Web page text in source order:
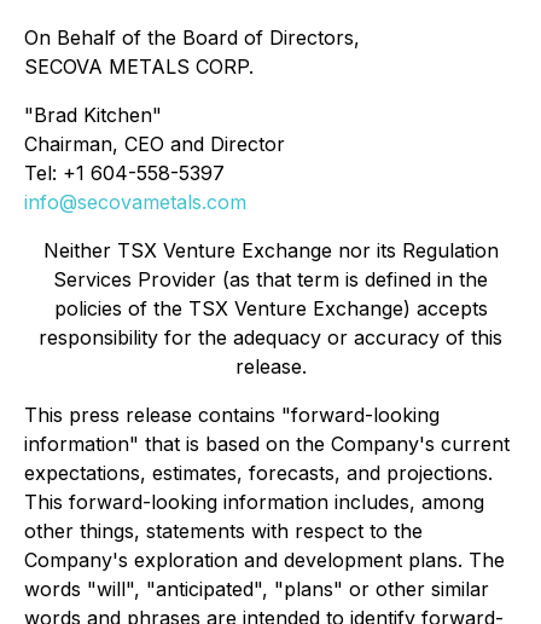
On Behalf of the Board of Directors,
SECOVA METALS CORP.
"Brad Kitchen"
Chairman, CEO and Director
Tel: +1 604-558-5397
info@secovametals.com
Neither TSX Venture Exchange nor its Regulation
Services Provider (as that term is defined in the
policies of the TSX Venture Exchange) accepts
responsibility for the adequacy or accuracy of this
release.
This press release contains "forward-looking
information" that is based on the Company's current
expectations, estimates, forecasts, and projections.
This forward-looking information includes, among
other things, statements with respect to the
Company's exploration and development plans. The
words "will", "anticipated", "plans" or other similar
words and phrases are intended to identify forward-